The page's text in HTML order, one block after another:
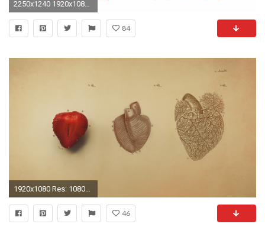
84
46